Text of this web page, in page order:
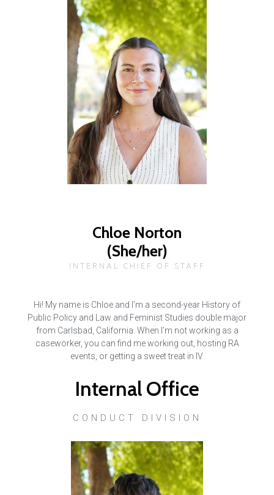
Chloe Norton
(She/her)
INTERNAL CHIEF OF STAFF
Hi! My name is Chloe and I’m a second-year History of
Public Policy and Law and Feminist Studies double major
from Carlsbad, California. When I’m not working as a
caseworker, you can find me working out, hosting RA
events, or getting a sweet treat in IV.
Internal Office
CONDUCT DIVISION